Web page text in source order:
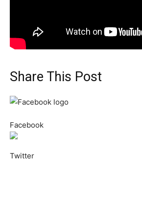
Share This Post
Facebook
Twitter